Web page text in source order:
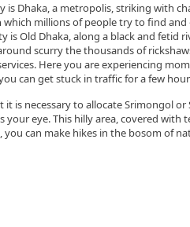
is Dhaka, a metropolis, striking with
which millions of people try to find and
is Old Dhaka, along a black and fetid
scurry the thousands of
Here you are experiencing
can get stuck in traffic for a few
it is necessary to allocate Srimongol
your eye. This hilly area, covered with
you can make hikes in the bosom of